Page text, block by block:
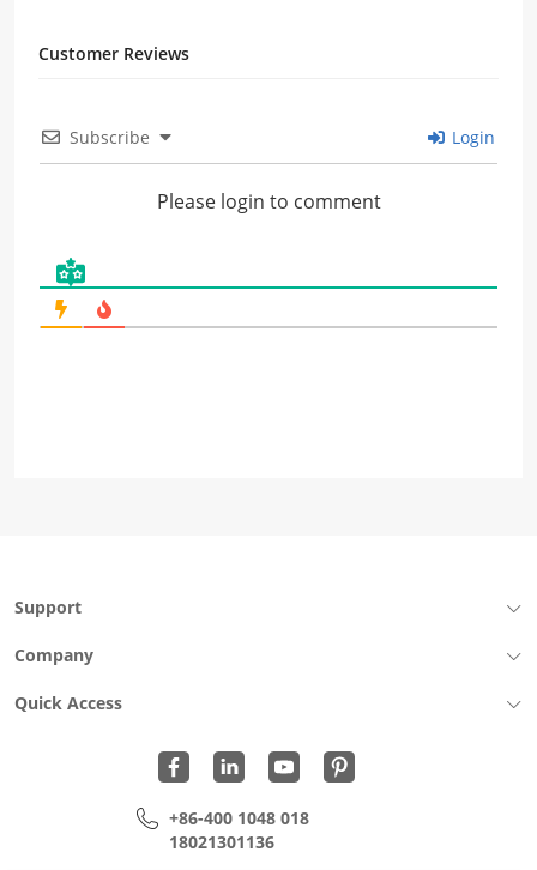
Customer Reviews
Subscribe Login
Please login to comment
Support
Company
Quick Access
+86-400 1048 018
18021301136